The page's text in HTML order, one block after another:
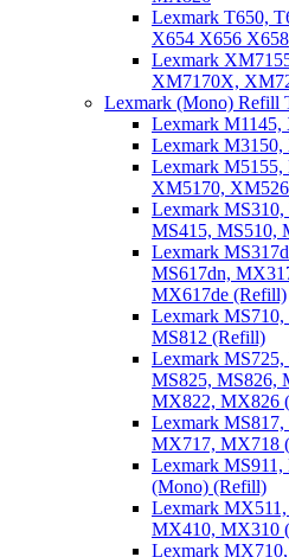
Lexmark T650,
X654 X656 X658
Lexmark
XM7170X,
Lexmark (Mono) Refill
Lexmark
Lexmark
Lexmark
XM5170,
Lexmark
MS415, MS510,
Lexmark
MS617dn,
MX617de (Refill)
Lexmark MS710,
MS812 (Refill)
Lexmark
MS825, MS826,
MX822, MX826
Lexmark
MX717, MX718
Lexmark
(Mono) (Refill)
Lexmark
MX410, MX310
Lexmark